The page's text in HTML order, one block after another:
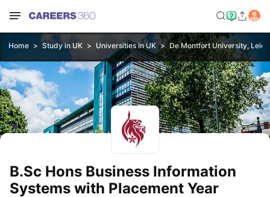
Home Study in UK Universities in UK De Montfort University,
B.Sc Hons Business Information
Systems with Placement Year